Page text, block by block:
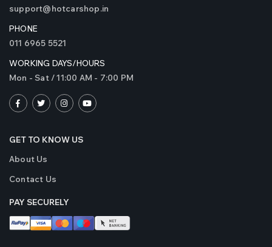
support@hotcarshop.in
PHONE
011 6965 5521
WORKING DAYS/HOURS
Mon - Sat / 11:00 AM - 7:00 PM
GET TO KNOW US
About Us
Contact Us
PAY SECURELY